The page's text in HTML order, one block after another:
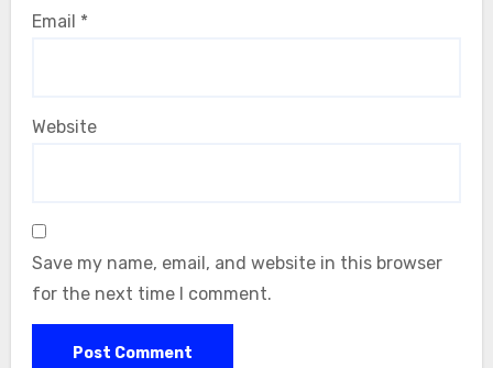
Email *
Website
Save my name, email, and website in this browser
for the next time I comment.